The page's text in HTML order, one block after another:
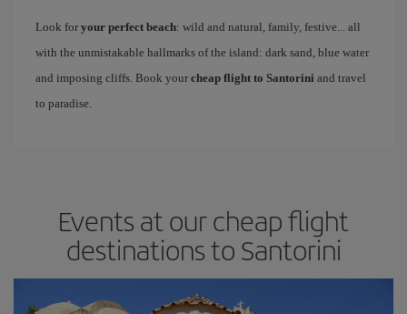
Look for your perfect beach: wild and natural, family, festive... all
with the unmistakable hallmarks of the island: dark sand, blue water
and imposing cliffs. Book your cheap flight to Santorini and travel
to paradise.
Events at our cheap flight
destinations to Santorini